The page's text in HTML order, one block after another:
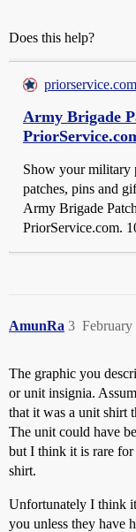
Does this help?
priorservice.com
Army Brigade
Show your military
patches, pins and
Army Brigade
PriorService.com.
AmunRa February
3
The graphic you
or unit insignia.
that it was a unit shirt
The unit could have
but I think it is rare for
shirt.
Unfortunately I think
you unless they have